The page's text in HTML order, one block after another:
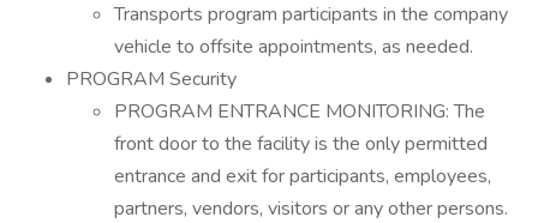
Transports program participants in the company
vehicle to offsite appointments, as needed.
PROGRAM Security
PROGRAM ENTRANCE MONITORING: The
front door to the facility is the only permitted
entrance and exit for participants, employees,
partners, vendors, visitors or any other persons.